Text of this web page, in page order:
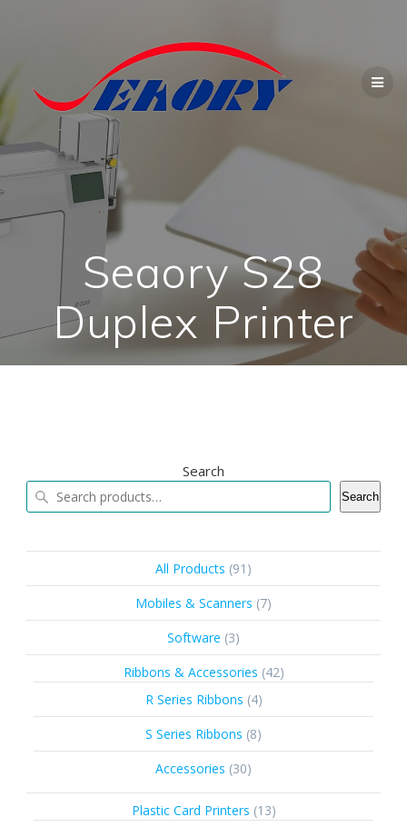
content
Seaory S28
Duplex Printer
Search
Search
All Products 91 91
products
Mobiles & Scanners 77
products
Software 33
products
Ribbons & Accessories 4242
R Series Ribbons 44
products
S Series Ribbons 88
products
Accessories 3030
Plastic Card Printers 1313